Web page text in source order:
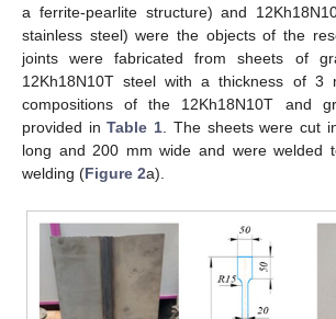
a ferrite-pearlite structure) and
stainless steel) were the objects of the
joints were fabricated from sheets of
12Kh18N10T steel with a thickness of 3
compositions of the 12Kh18N10T and
provided inTable 1. The sheets were cut
long and 200 mm wide and were welded
welding (Figure 2a).